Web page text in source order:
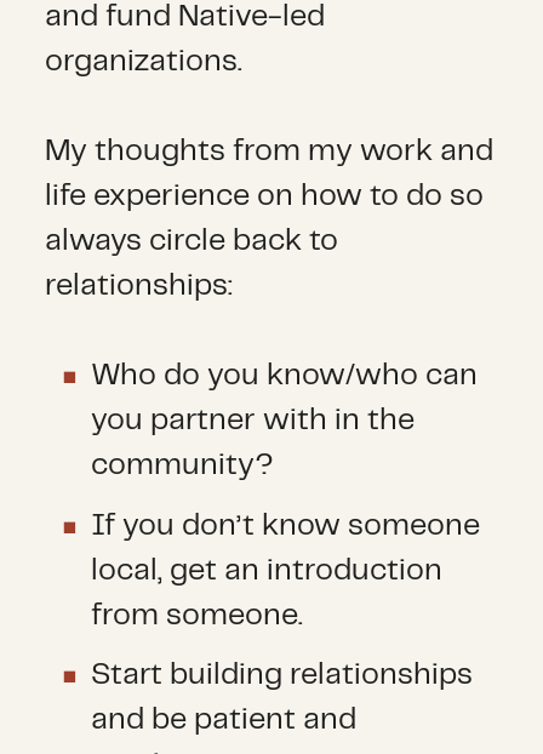
and fund Native-led
organizations.
My thoughts from my work and
life experience on how to do so
always circle back to
relationships:
Who do you know/who can
you partner with in the
community?
If you don’t know someone
local, get an introduction
from someone.
Start building relationships
and be patient and